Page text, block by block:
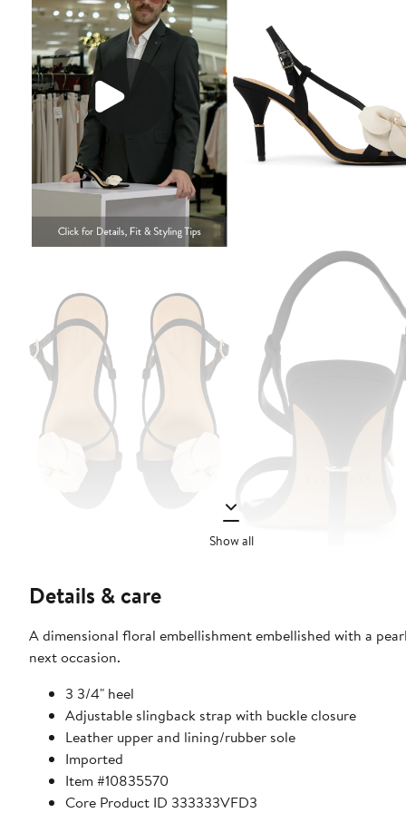
Show all
Details & care
A dimensional floral embellishment embellished with a
next occasion.
3 3/4" heel
Adjustable slingback strap with buckle closure
Leather upper and lining/rubber sole
Imported
Item #10835570
Core Product ID 333333VFD3